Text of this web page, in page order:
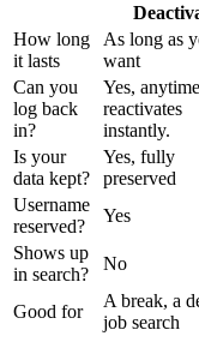
How long
it lasts
As long as
want
Can you
log back
in?
Yes,
reactivates
instantly.
Is your
data kept?
Yes, fully
preserved
Username
reserved?
Yes
Shows up
in search?
No
Good for
A break, a
job search